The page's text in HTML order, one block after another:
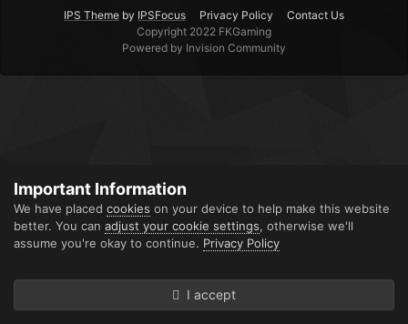
IPS Theme by IPSFocus Privacy Policy
Contact Us
Copyright 2022 FKGaming
Powered by Invision Community
Important Information
We have placed cookies on your device to help make this website
better. You can adjust your cookie settings, otherwise we'll
assume you're okay to continue. Privacy Policy
I accept